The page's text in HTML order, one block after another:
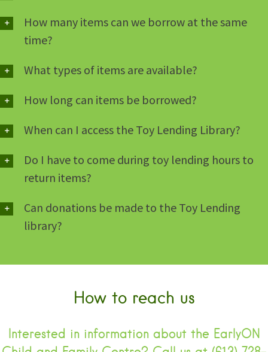
How many items can we borrow at the same
time?
What types of items are available?
How long can items be borrowed?
When can I access the Toy Lending Library?
Do I have to come during toy lending hours to
return items?
Can donations be made to the Toy Lending
library?
How to reach us
Interested in information about the EarlyON